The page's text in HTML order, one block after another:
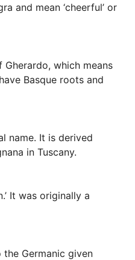
and mean ‘cheerful’ or
which means
Basque roots and
name. It is derived
in Tuscany.
It was originally a
Germanic given